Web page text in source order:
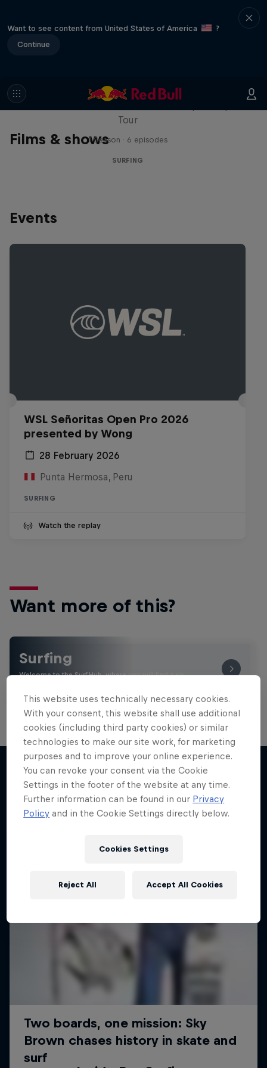
Want to see content from United States of America
?
Continue
Films & shows
WSL Replay
Tour
1 Season · 6 episodes
SURFING
Events
WSL Señoritas Open Pro 2026
presented by Wong
28 February 2026
Punta Hermosa, Peru
SURFING
Watch the replay
Want more of this?
Surfing
Welcome to the Surf Hub, where you will find a rip-
More like this
This website uses technically necessary cookies.
With your consent, this website shall use additional
cookies (including third party cookies) or similar
technologies to make our site work, for marketing
purposes and to improve your online experience.
You can revoke your consent via the Cookie
Settings in the footer of the website at any time.
Further information can be found in our Privacy
Policy and in the Cookie Settings directly below.
Cookies Settings
Reject All Accept All Cookies